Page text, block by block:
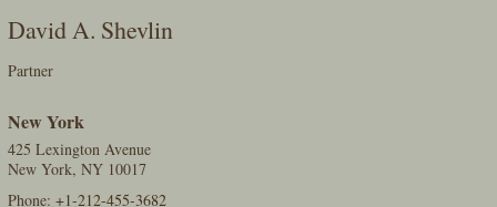
David A. Shevlin
Partner
New York
425 Lexington Avenue
New York, NY 10017
Phone: +1-212-455-3682